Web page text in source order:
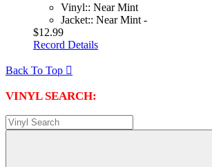
Vinyl:: Near Mint
Jacket:: Near Mint -
$12.99
Record Details
Back To Top 
VINYL SEARCH: